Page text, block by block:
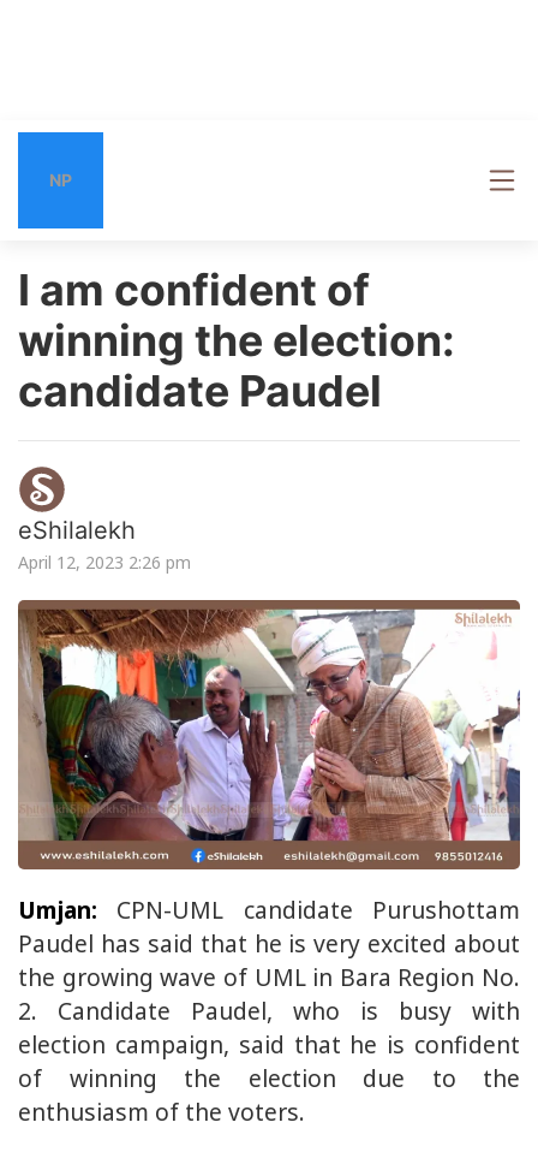
NP
I am confident of
winning the election:
candidate Paudel
eShilalekh
April 12, 2023 2:26 pm
Umjan: CPN-UML candidate Purushottam
Paudel has said that he is very excited about
the growing wave of UML in Bara Region No.
2. Candidate Paudel, who is busy with
election campaign, said that he is confident
of winning the election due to the
enthusiasm of the voters.